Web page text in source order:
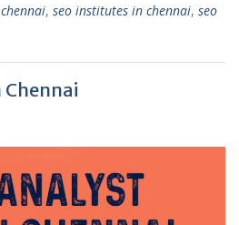
, seo institutes in chennai, seo
Chennai